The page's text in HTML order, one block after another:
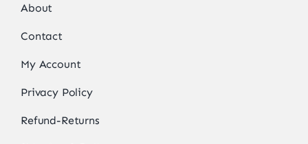
About
Contact
My Account
Privacy Policy
Refund-Returns